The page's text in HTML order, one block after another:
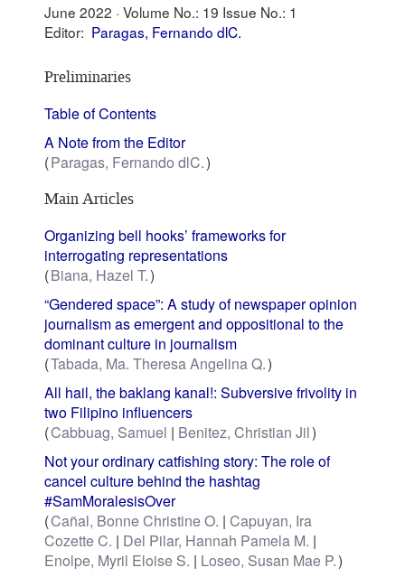
June 2022 ·Volume No.: 19 Issue No.: 1
Editor: Paragas, Fernando dlC.
Preliminaries
Table of Contents
A Note from the Editor
Paragas, Fernando dlC.
Main Articles
Organizing bell hooks’ frameworks for
interrogating representations
Biana, Hazel T.
“Gendered space”: A study of newspaper opinion
journalism as emergent and oppositional to the
dominant culture in journalism
Tabada, Ma. Theresa Angelina Q.
All hail, the baklang kanal!: Subversive frivolity in
two Filipino influencers
Cabbuag, Samuel
Benitez, Christian Jil
Not your ordinary catfishing story: The role of
cancel culture behind the hashtag
#SamMoralesisOver
Cañal, Bonne Christine O. Capuyan, Ira
Cozette C.
Del Pilar, Hannah Pamela M.
Enolpe, Myril Eloise S.
Loseo, Susan Mae P.